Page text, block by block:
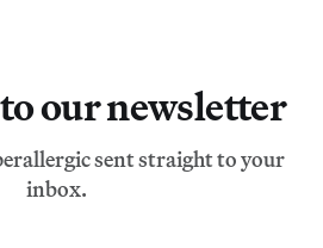
our newsletter
sent straight to your
inbox.